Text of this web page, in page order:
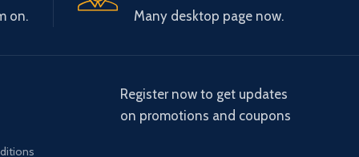
on. Many desktop page now.
Register now to get updates
on promotions and coupons